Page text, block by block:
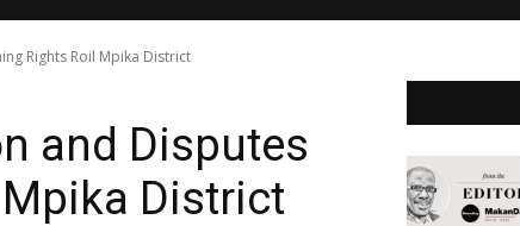
Rights Roil Mpika District
and Disputes
District